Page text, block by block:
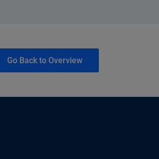
Go Back to Overview